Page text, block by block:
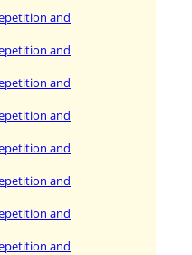
and
and
and
and
and
and
and
and